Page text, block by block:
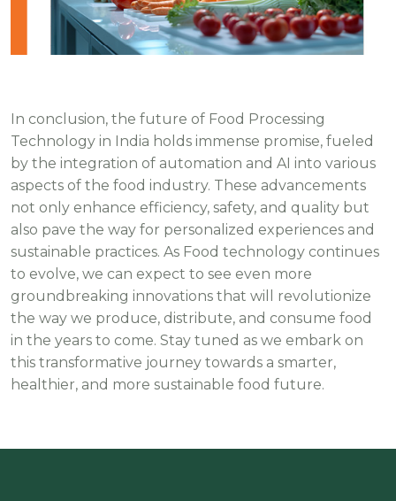
In conclusion, the future of Food Processing
Technology in India holds immense promise, fueled
by the integration of automation and AI into various
aspects of the food industry. These advancements
not only enhance efficiency, safety, and quality but
also pave the way for personalized experiences and
sustainable practices. As Food technology continues
to evolve, we can expect to see even more
groundbreaking innovations that will revolutionize
the way we produce, distribute, and consume food
in the years to come. Stay tuned as we embark on
this transformative journey towards a smarter,
healthier, and more sustainable food future.